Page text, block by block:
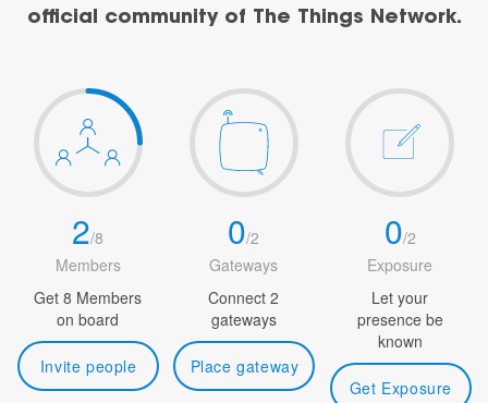
official community of The Things Network.
2/8
Members
Get 8 Members
on board
Invite people
0/2
Gateways
Connect 2
gateways
Place gateway
0/2
Exposure
Let your
presence be
known
Get Exposure